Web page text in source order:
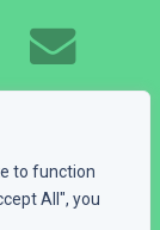
to function
All", you
BLOG